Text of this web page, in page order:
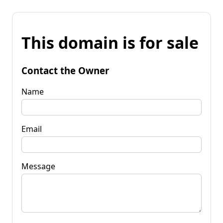
This domain is for sale
Contact the Owner
Name
Email
Message